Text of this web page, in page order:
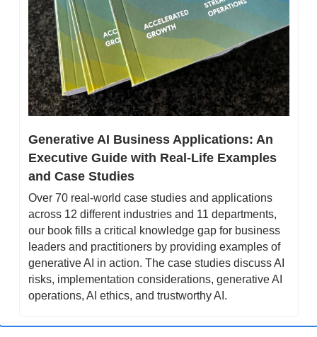
Generative AI Business Applications: An
Executive Guide with Real-Life Examples
and Case Studies
Over 70 real-world case studies and applications
across 12 different industries and 11 departments,
our book fills a critical knowledge gap for business
leaders and practitioners by providing examples of
generative AI in action. The case studies discuss AI
risks, implementation considerations, generative AI
operations, AI ethics, and trustworthy AI.